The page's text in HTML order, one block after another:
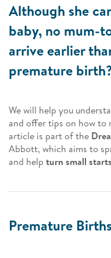
Although she
baby, no mum-
arrive earlier
premature
We will help you
and offer tips on how to
article is part of the
Abbott, which aims to
and help turn small
Premature Births